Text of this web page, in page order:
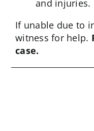
and injuries.
If unable due to
witness for help.
case.